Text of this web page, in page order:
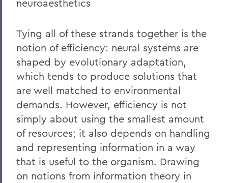
neuroaesthetics
Tying all of these strands together is the
notion of efficiency: neural systems are
shaped by evolutionary adaptation,
which tends to produce solutions that
are well matched to environmental
demands. However, efficiency is not
simply about using the smallest amount
of resources; it also depends on handling
and representing information in a way
that is useful to the organism. Drawing
on notions from information theory in